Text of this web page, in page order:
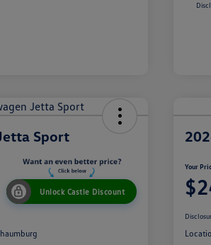
Sport
Unlock Castle Discount
Your